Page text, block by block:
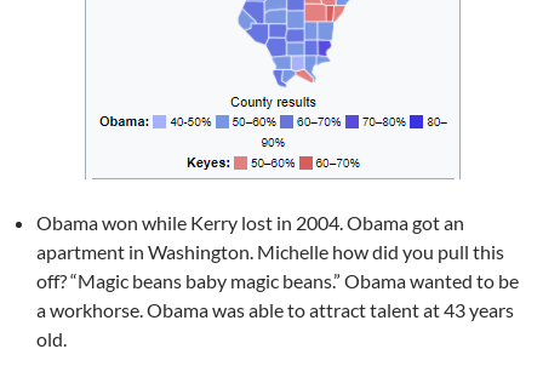
Obama won while Kerry lost in 2004. Obama got an
apartment in Washington. Michelle how did you pull this
off? “Magic beans baby magic beans.” Obama wanted to be
a workhorse. Obama was able to attract talent at 43 years
old.